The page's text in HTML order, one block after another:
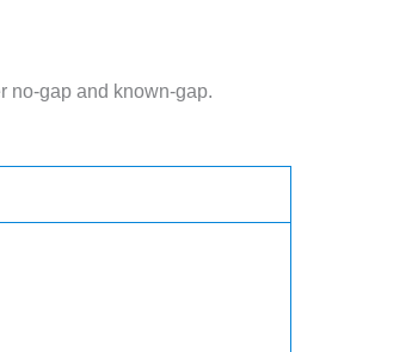
no-gap and known-gap.